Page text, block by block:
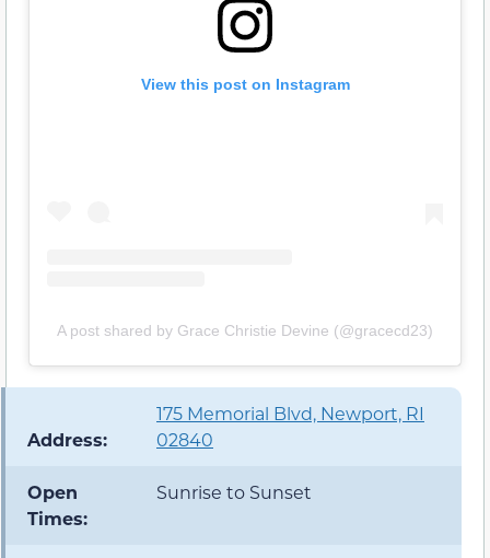
View this post on Instagram
A post shared by Grace Christie Devine (@gracecd23)
Address:
175 Memorial Blvd, Newport, RI
02840
Open
Times:
Sunrise to Sunset